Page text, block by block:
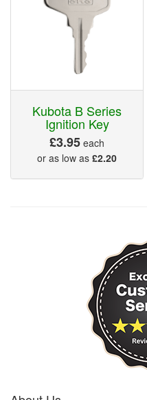
Kubota B Series
Ignition Key
£3.95 each
or as low as £2.20